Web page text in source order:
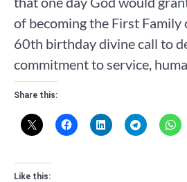
of becoming the First Family
60th birthday divine call to
commitment to service,
Share this:
Like this: